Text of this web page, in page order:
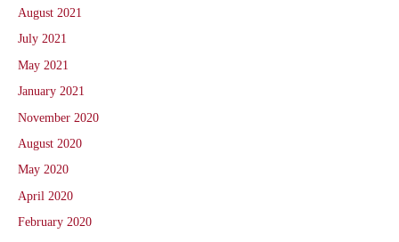
August 2021
July 2021
May 2021
January 2021
November 2020
August 2020
May 2020
April 2020
February 2020